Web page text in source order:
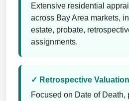
Extensive residential
across Bay Area markets,
estate, probate,
assignments.
✓ Retrospective
Focused on Date of Death,